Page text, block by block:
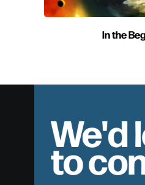
In the
We'd
to